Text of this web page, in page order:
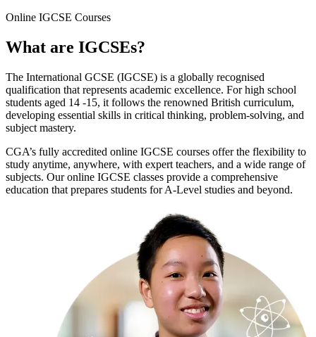
Online IGCSE Courses
What are IGCSEs?
The International GCSE (IGCSE) is a globally recognised
qualification that represents academic excellence. For high school
students aged 14 -15, it follows the renowned British curriculum,
developing essential skills in critical thinking, problem-solving, and
subject mastery.
CGA’s fully accredited online IGCSE courses offer the flexibility to
study anytime, anywhere, with expert teachers, and a wide range of
subjects. Our online IGCSE classes provide a comprehensive
education that prepares students for A-Level studies and beyond.